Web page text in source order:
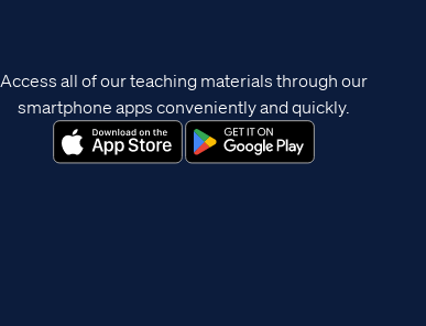
Access all of our teaching materials through our
smartphone apps conveniently and quickly.